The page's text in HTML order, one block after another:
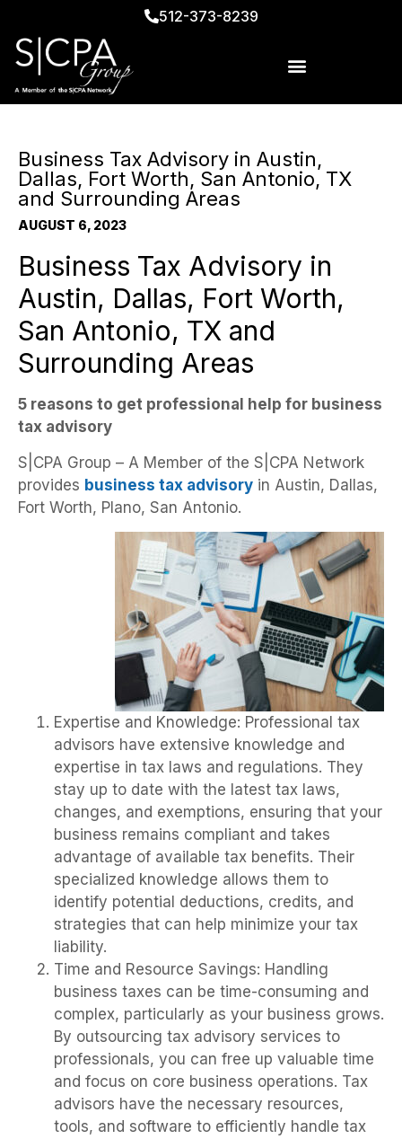
512-373-8239
Business Tax Advisory in Austin,
Dallas, Fort Worth, San Antonio, TX
and Surrounding Areas
AUGUST 6, 2023
Business Tax Advisory in
Austin, Dallas, Fort Worth,
San Antonio, TX and
Surrounding Areas
5 reasons to get professional help for business
tax advisory
S|CPA Group – A Member of the S|CPA Network
provides business tax advisory in Austin, Dallas,
Fort Worth, Plano, San Antonio.
Expertise and Knowledge: Professional tax
advisors have extensive knowledge and
expertise in tax laws and regulations. They
stay up to date with the latest tax laws,
changes, and exemptions, ensuring that your
business remains compliant and takes
advantage of available tax benefits. Their
specialized knowledge allows them to
identify potential deductions, credits, and
strategies that can help minimize your tax
liability.
Time and Resource Savings: Handling
business taxes can be time-consuming and
complex, particularly as your business grows.
By outsourcing tax advisory services to
professionals, you can free up valuable time
and focus on core business operations. Tax
advisors have the necessary resources,
tools, and software to efficiently handle tax